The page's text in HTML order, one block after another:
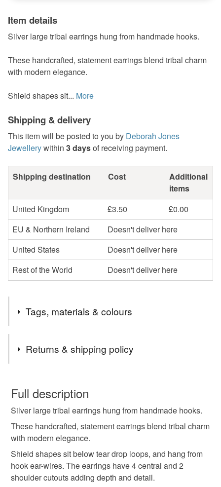
Item details
Silver large tribal earrings hung from handmade hooks.
These handcrafted, statement earrings blend tribal charm
with modern elegance.
Shield shapes sit... More
Shipping & delivery
This item will be posted to you by Deborah Jones
Jewellerywithin 3 daysof receiving payment.
Shipping destination Cost
Additional
items
United Kingdom
£3.50
£0.00
EU & Northern Ireland
Doesn't deliver here
United States
Doesn't deliver here
Rest of the World
Doesn't deliver here
Tags, materials & colours
statement earrings
Large silver earrings
deborah jones debra
Returns & shipping policy
wish to cancel your order or exchange an item.
Unless faulty, the following types of items are non-
refundable: items that are personalised, bespoke or made-
to-order to your specific requirements; items which
deteriorate quickly (e.g. food), personal items sold with a
hygiene seal (cosmetics, underwear) in instances where
the seal is broken; digital items.
Full description
Silver large tribal earrings hung from handmade hooks.
These handcrafted, statement earrings blend tribal charm
with modern elegance.
Shield shapes sit below tear drop loops, and hang from
hook ear-wires. The earrings have 4 central and 2
shoulder cutouts adding depth and detail.